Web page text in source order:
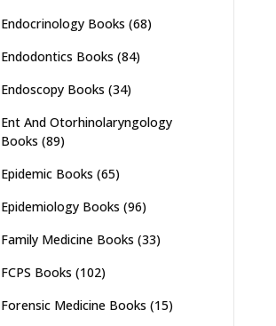
Endocrinology Books (68)
Endodontics Books (84)
Endoscopy Books (34)
Ent And Otorhinolaryngology
Books (89)
Epidemic Books (65)
Epidemiology Books (96)
Family Medicine Books (33)
FCPS Books (102)
Forensic Medicine Books (15)